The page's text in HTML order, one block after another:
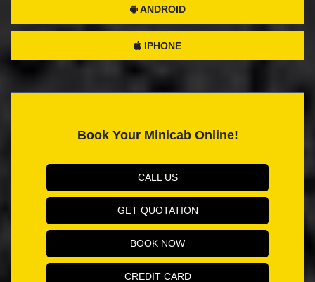
ANDROID
IPHONE
Book Your Minicab Online!
CALL US
GET QUOTATION
BOOK NOW
CREDIT CARD